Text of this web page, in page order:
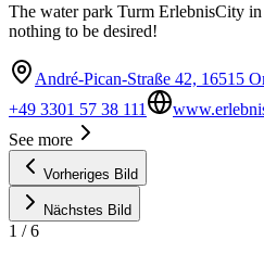
The water park Turm ErlebnisCity
nothing to be desired!
André-Pican-Straße 42, 16515
+49 3301 57 38 111
See more
Vorheriges Bild
Nächstes Bild
1 /6